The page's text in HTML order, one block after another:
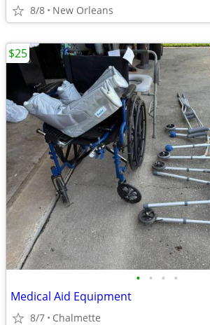
8/8 New Orleans
• • • •
Medical Aid Equipment
8/7 Chalmette
$25